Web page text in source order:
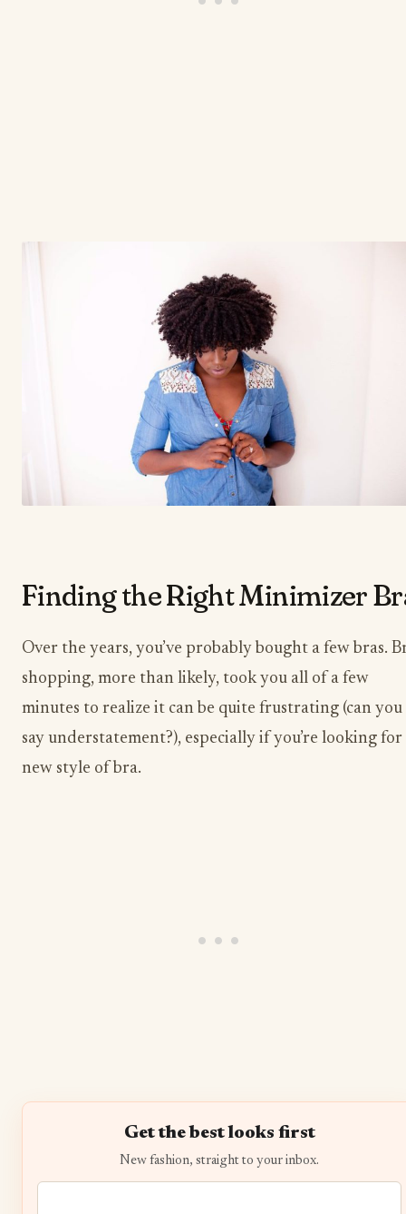
​Finding the Right Minimizer
Over the years, you’ve probably bought a few bras.
shopping, more than likely, took you all of a few
minutes to realize it can be quite frustrating (can you
say understatement?), especially if you’re looking for
new style of bra.
Get the best looks first
New fashion, straight to your inbox.